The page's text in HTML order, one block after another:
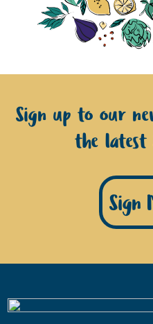
Sign up to our
the latest
Sign